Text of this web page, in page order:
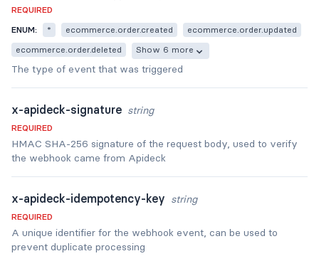
REQUIRED
ENUM:
* ecommerce.order.created
ecommerce.order.updated
ecommerce.order.deleted
Show 6 more
The type of event that was triggered
x-apideck-signature string
REQUIRED
HMAC SHA-256 signature of the request body, used to verify
the webhook came from Apideck
x-apideck-idempotency-key string
REQUIRED
A unique identifier for the webhook event, can be used to
prevent duplicate processing